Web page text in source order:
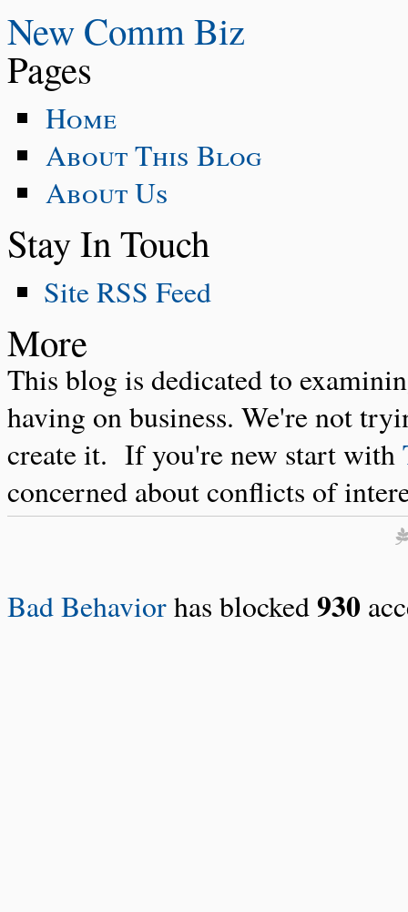
New Comm Biz
Pages
Home
About This Blog
About Us
Stay In Touch
Site RSS Feed
More
This blog is dedicated to
having on business. We're not
create it. If you're new start with
concerned about conflicts of
Bad Behaviorhas blocked930